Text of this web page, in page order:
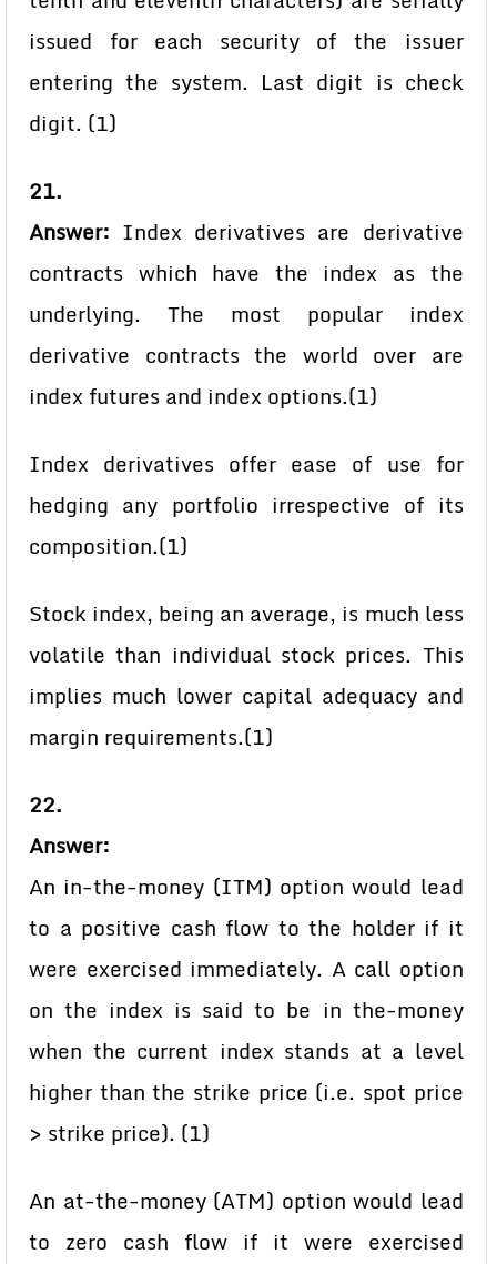
issued for each security of the issuer
entering the system. Last digit is check
digit. (1)
21.
Answer: Index derivatives are derivative
contracts which have the index as the
underlying. The most popular index
derivative contracts the world over are
index futures and index options.(1)
Index derivatives offer ease of use for
hedging any portfolio irrespective of its
composition.(1)
Stock index, being an average, is much less
volatile than individual stock prices. This
implies much lower capital adequacy and
margin requirements.(1)
22.
Answer:
An in-the-money (ITM) option would lead
to a positive cash flow to the holder if it
were exercised immediately. A call option
on the index is said to be in the-money
when the current index stands at a level
higher than the strike price (i.e. spot price
> strike price). (1)
An at-the-money (ATM) option would lead
to zero cash flow if it were exercised